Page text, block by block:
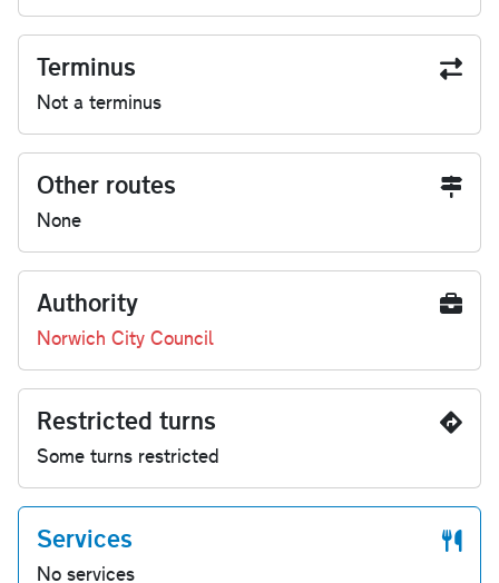
Terminus
Not a terminus
Other routes
None
Authority
Norwich City Council
Restricted turns
Some turns restricted
Services
No services